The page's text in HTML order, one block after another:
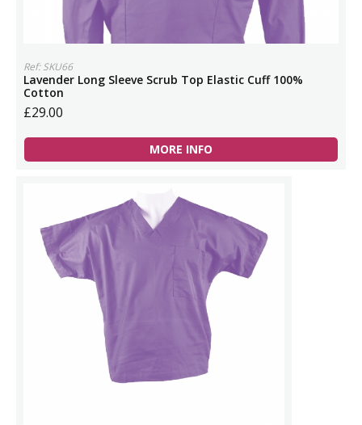
Ref: SKU66
Lavender Long Sleeve Scrub Top Elastic Cuff 100%
Cotton
£29.00
MORE INFO